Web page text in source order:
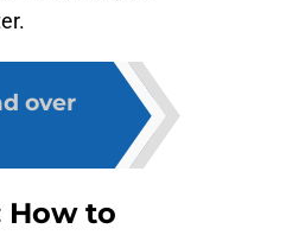
over
How to